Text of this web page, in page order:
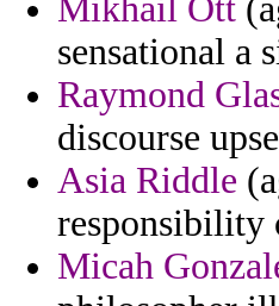
Mikhail Ott
sensational a
Raymond
discourse
Asia Riddle
responsibility
Micah